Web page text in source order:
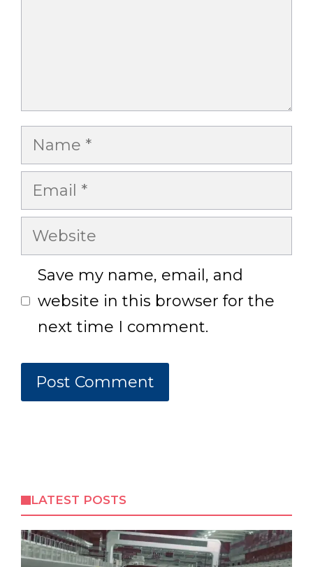
Name
Email
Website
Save my name, email, and
website in this browser for the
next time I comment.
LATEST POSTS